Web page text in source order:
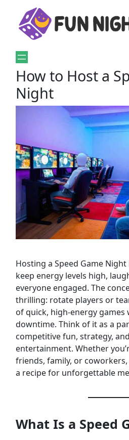
How to Host a
Night
Hosting a Speed Game
keep energy levels high,
everyone engaged. The
thrilling: rotate players or
of quick, high-energy games
downtime. Think of it as a
competitive fun, strategy,
entertainment. Whether
friends, family, or coworkers,
a recipe for unforgettable
What Is a Speed